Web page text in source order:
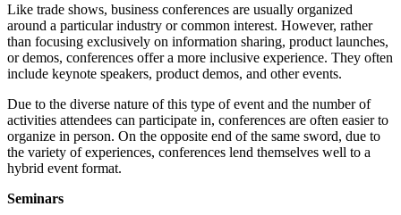
Like trade shows, business conferences are usually organized
around a particular industry or common interest. However, rather
than focusing exclusively on information sharing, product launches,
or demos, conferences offer a more inclusive experience. They often
include keynote speakers, product demos, and other events.
Due to the diverse nature of this type of event and the number of
activities attendees can participate in, conferences are often easier to
organize in person. On the opposite end of the same sword, due to
the variety of experiences, conferences lend themselves well to a
hybrid event format.
Seminars